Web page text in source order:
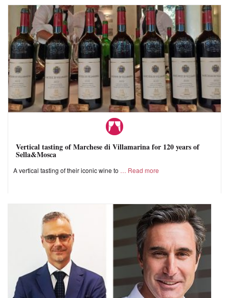
Vertical tasting of Marchese di Villamarina for 120 years of
Sella&Mosca
A vertical tasting of their iconic wine to Read more